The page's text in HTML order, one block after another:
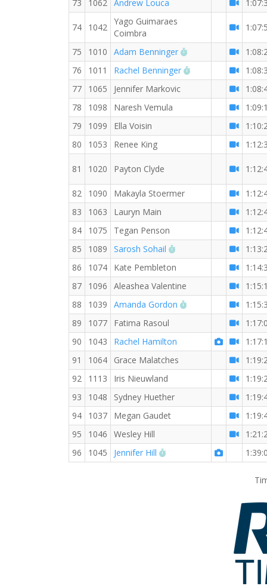
73 1062 Andrew Louca
74 1042
Yago Guimaraes
Coimbra
75 1010 Adam Benninger RW PB for the 10
76
1011 Rachel Benninger RW PB for the 10
77
1065 Jennifer Markovic
78
1098 Naresh Vemula
79
1099 Ella Voisin
80
1053 Renee King
81 1020 Payton Clyde
82 1090 Makayla Stoermer
83
1063 Lauryn Main
84
1075 Tegan Penson
85
1089 Sarosh Sohail RW PB for the 10 KM
86
1074 Kate Pembleton
87
1096 Aleashea Valentine
88
1039 Amanda Gordon RW PB for the 10
89
1077 Fatima Rasoul
90
1043 Rachel Hamilton
91
1064 Grace Malatches
92
1113 Iris Nieuwland
93
1048 Sydney Huether
94
1037 Megan Gaudet
95
1046 Wesley Hill
96
1045 Jennifer Hill RW PB for the 10 KM